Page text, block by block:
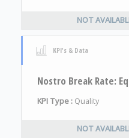
NOT
KPI's & Data
Nostro Break Rate:
KPI Type : Quality
NOT